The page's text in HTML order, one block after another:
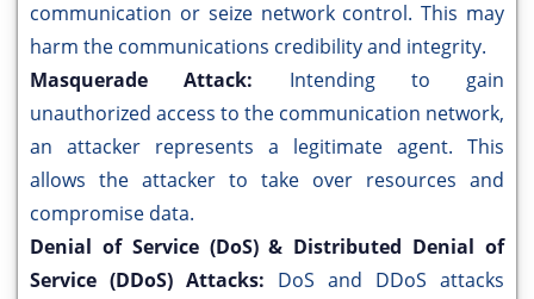
communication or seize network control. This may
harm the communications credibility and integrity.
Masquerade Attack: Intending to gain
unauthorized access to the communication network,
an attacker represents a legitimate agent. This
allows the attacker to take over resources and
compromise data.
Denial of Service (DoS) & Distributed Denial of
Service (DDoS) Attacks: DoS and DDoS attacks